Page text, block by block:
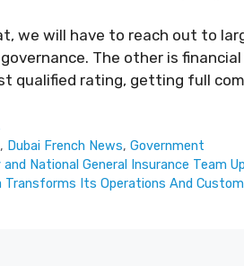
we will have to reach out to
The other is
qualified rating, getting full
, Dubai French News,Government
and National General Insurance Team
Transforms Its Operations And